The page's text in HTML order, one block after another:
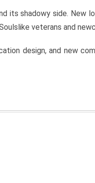
its shadowy side. New
veterans and
design, and new